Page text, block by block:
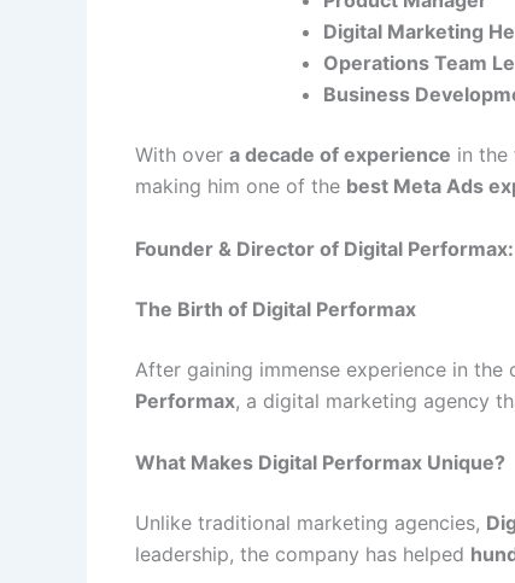
Digital Marketing
Operations Team
Business
With over a decade of experience in the
making him one of the best Meta Ads
Founder & Director of Digital
The Birth of Digital Performax
After gaining immense experience in
Performax, a digital marketing agency
What Makes Digital Performax Unique?
Unlike traditional marketing agencies,
leadership, the company has helped